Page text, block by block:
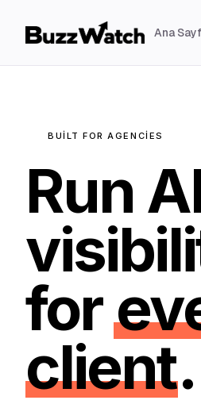
Ana
BUILT FOR AGENCIES
Run
for
client.